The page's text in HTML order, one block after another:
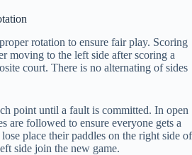
rotation to ensure fair play. Scoring
moving to the left side after scoring a
court. There is no alternating of sides
point until a fault is committed. In open
are followed to ensure everyone gets a
place their paddles on the right side of
side join the new game.